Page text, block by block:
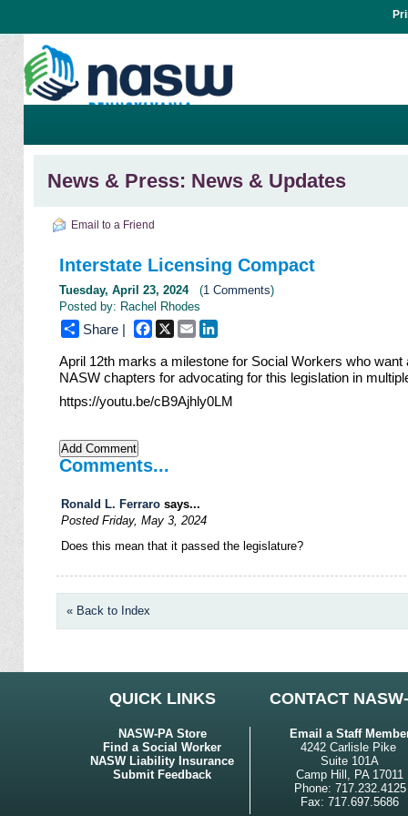
News & Press: News & Updates
Email to a Friend
Interstate Licensing Compact
Tuesday, April 23, 2024(1 Comments)
Posted by: Rachel Rhodes
Share | Facebook
X Email
April 12th marks a milestone for Social Workers who want
NASW chapters for advocating for this legislation in
https://youtu.be/cB9Ajhly0LM
Comments...
Ronald L. Ferraro says...
Posted Friday, May 3, 2024
Does this mean that it passed the legislature?
« Back to Index
QUICK LINKS CONTACT
NASW-PA Store
Find a Social Worker
NASW Liability Insurance
Submit Feedback
Email a Staff
4242 Carlisle Pike
Suite 101A
Camp Hill, PA 17011
Phone: 717.232.4125
Fax: 717.697.5686